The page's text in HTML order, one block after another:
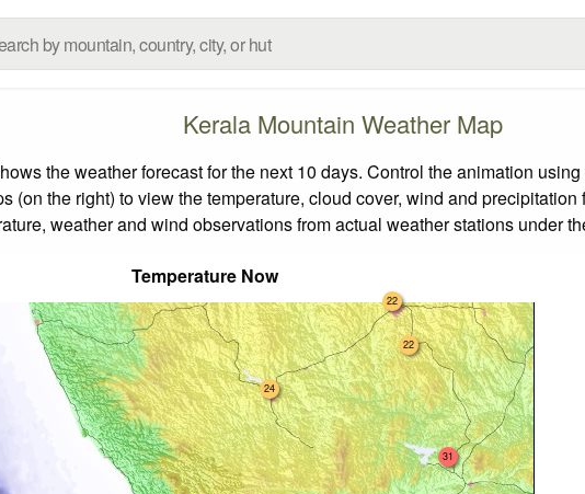
Kerala Mountain Weather Map
the weather forecast for the next 10 days. Control the animation
(on the right) to view the temperature, cloud cover, wind and
weather and wind observations from actual weather stations under
Temperature Now
22
31
24
22